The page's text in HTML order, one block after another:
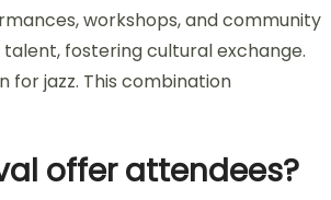
workshops, and community
fostering cultural exchange.
for jazz. This combination
offer attendees?